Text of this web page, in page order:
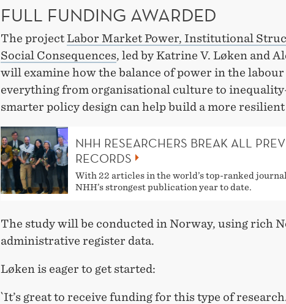
FULL FUNDING AWARDED
The projectLabor Market Power, Institutional
Social Consequences, led by Katrine V. Løken and
will examine how the balance of power in the
everything from organisational culture to
smarter policy design can help build a more resilient
NHH RESEARCHERS BREAK ALL
RECORDS
With 22 articles in the world’s top-ranked
NHH’s strongest publication year to date.
The study will be conducted in Norway, using rich
administrative register data.
Løken is eager to get started:
`It’s great to receive funding for this type of